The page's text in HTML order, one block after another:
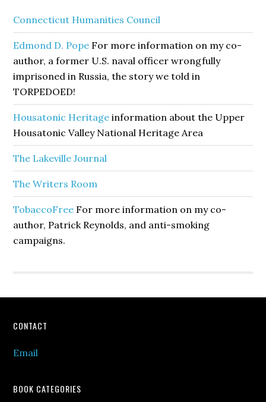
Connecticut Humanities Council
Edmond D. Pope For more information on my co-
author, a former U.S. naval officer wrongfully
imprisoned in Russia, the story we told in
TORPEDOED!
Housatonic Heritage information about the Upper
Housatonic Valley National Heritage Area
The Lakeville Journal
The Writers Room
TobaccoFree For more information on my co-
author, Patrick Reynolds, and anti-smoking
campaigns.
Footer
CONTACT
Email
BOOK CATEGORIES